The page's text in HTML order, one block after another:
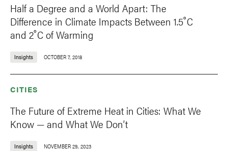
Half a Degree and a World Apart: The
Difference in Climate Impacts Between 1.5˚C
and 2˚C of Warming
Insights OCTOBER 7, 2018
CITIES
The Future of Extreme Heat in Cities: What We
Know — and What We Don’t
Insights NOVEMBER 29, 2023